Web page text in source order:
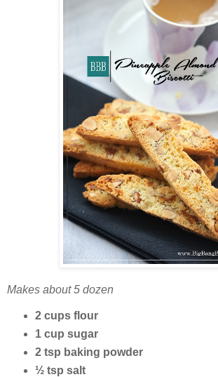
Makes about 5 dozen
2 cups flour
1 cup sugar
2 tsp baking powder
½ tsp salt